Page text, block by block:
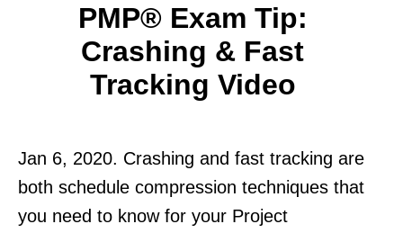
PMP® Exam Tip:
Crashing & Fast
Tracking Video
Jan 6, 2020. Crashing and fast tracking are
both schedule compression techniques that
you need to know for your Project